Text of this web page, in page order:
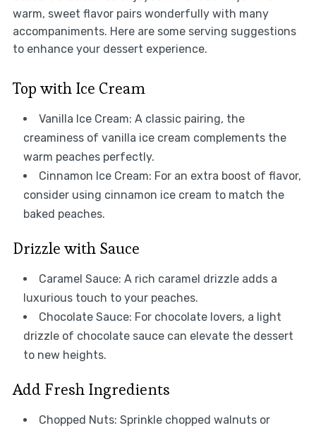
warm, sweet flavor pairs wonderfully with many
accompaniments. Here are some serving suggestions
to enhance your dessert experience.
Top with Ice Cream
Vanilla Ice Cream: A classic pairing, the
creaminess of vanilla ice cream complements the
warm peaches perfectly.
Cinnamon Ice Cream: For an extra boost of flavor,
consider using cinnamon ice cream to match the
baked peaches.
Drizzle with Sauce
Caramel Sauce: A rich caramel drizzle adds a
luxurious touch to your peaches.
Chocolate Sauce: For chocolate lovers, a light
drizzle of chocolate sauce can elevate the dessert
to new heights.
Add Fresh Ingredients
Chopped Nuts: Sprinkle chopped walnuts or